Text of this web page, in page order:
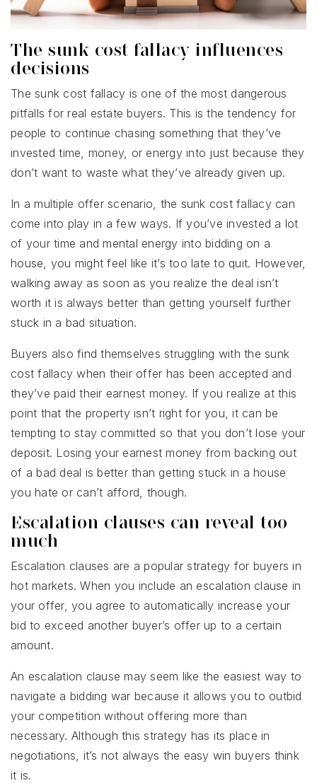
The sunk cost fallacy influences
decisions
The sunk cost fallacy is one of the most dangerous
pitfalls for real estate buyers. This is the tendency for
people to continue chasing something that they’ve
invested time, money, or energy into just because they
don’t want to waste what they’ve already given up.
In a multiple offer scenario, the sunk cost fallacy can
come into play in a few ways. If you’ve invested a lot
of your time and mental energy into bidding on a
house, you might feel like it’s too late to quit. However,
walking away as soon as you realize the deal isn’t
worth it is always better than getting yourself further
stuck in a bad situation.
Buyers also find themselves struggling with the sunk
cost fallacy when their offer has been accepted and
they’ve paid their earnest money. If you realize at this
point that the property isn’t right for you, it can be
tempting to stay committed so that you don’t lose your
deposit. Losing your earnest money from backing out
of a bad deal is better than getting stuck in a house
you hate or can’t afford, though.
Escalation clauses can reveal too
much
Escalation clauses are a popular strategy for buyers in
hot markets. When you include an escalation clause in
your offer, you agree to automatically increase your
bid to exceed another buyer’s offer up to a certain
amount.
An escalation clause may seem like the easiest way to
navigate a bidding war because it allows you to outbid
your competition without offering more than
necessary. Although this strategy has its place in
negotiations, it’s not always the easy win buyers think
it is.